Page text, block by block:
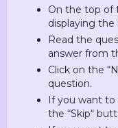
On the top of
displaying
Read the
answer from
Click on the
question.
If you want to
the “Skip“